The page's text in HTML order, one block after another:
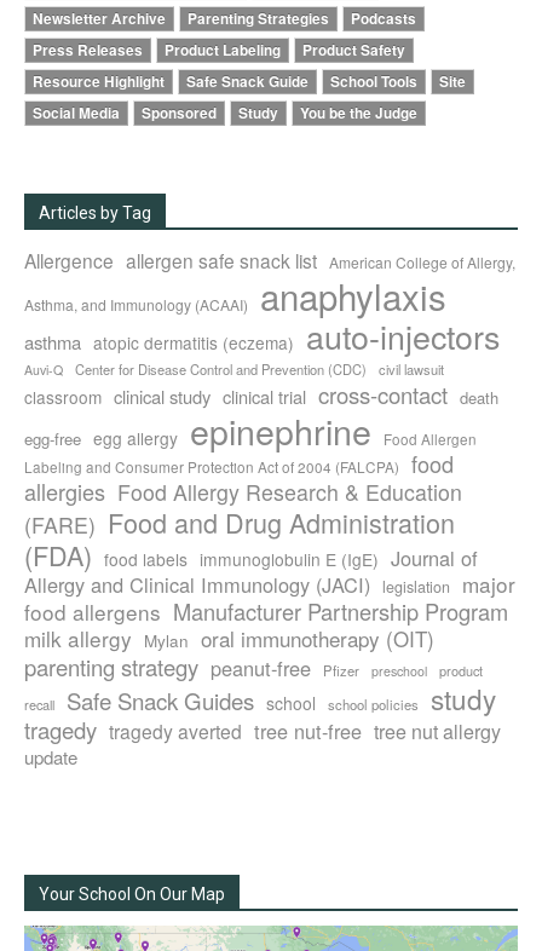
Newsletter Archive
Parenting Strategies
Podcasts
Press Releases
Product Labeling
Product Safety
Resource Highlight
Safe Snack Guide School Tools
Site
Social Media
Sponsored Study You be the Judge
Articles by Tag
Allergence allergen safe snack list American College of Allergy,
Asthma, and Immunology (ACAAI) anaphylaxis
asthma atopic dermatitis (eczema) auto-injectors
Auvi-Q Center for Disease Control and Prevention (CDC) civil lawsuit
classroom clinical study clinical trial cross-contact death
egg-free egg allergy epinephrine
Food Allergen
Labeling and Consumer Protection Act of 2004 (FALCPA)
food
allergies Food Allergy Research & Education
(FARE) Food and Drug Administration
(FDA) food labels immunoglobulin E (IgE) Journal of
Allergy and Clinical Immunology (JACI)
legislation
major
food allergens Manufacturer Partnership Program
milk allergy Mylan oral immunotherapy (OIT)
parenting strategy peanut-free Pfizer preschool
product
recall
Safe Snack Guides school school policies study
tragedy tragedy averted tree nut-free tree nut allergy
update
Your School On Our Map